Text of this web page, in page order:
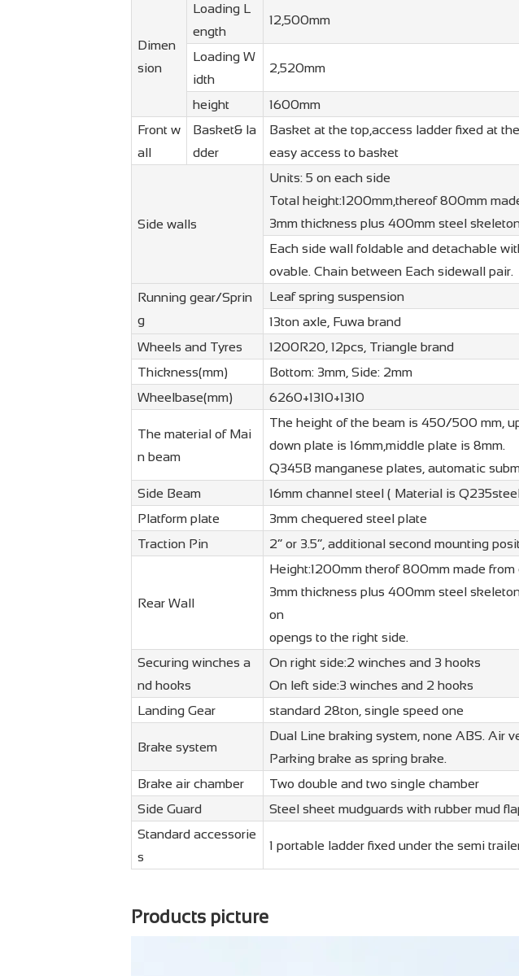
Dimen
sion
Loading L
ength
12,500mm
Loading W
idth
2,520mm
height
1600mm
Front w
all
Basket& la
dder
Basket at the top,access ladder fixed at
easy access to basket
Side walls
Units: 5 on each side
Total height:1200mm,thereof 800mm
3mm thickness plus 400mm steel
Each side wall foldable and detachable
ovable. Chain between Each sidewall pair.
Running gear/Sprin
g
Leaf spring suspension
13ton axle, Fuwa brand
Wheels and Tyres
1200R20, 12pcs, Triangle brand
Thickness(mm)
Bottom: 3mm, Side: 2mm
Wheelbase(mm)
6260+1310+1310
The material of Mai
n beam
The height of the beam is 450/500 mm,
down plate is 16mm,middle plate is 8mm.
Q345B manganese plates, automatic
Side Beam
16mm channel steel ( Material is
Platform plate
3mm chequered steel plate
Traction Pin
2” or 3.5”, additional second mounting
Rear Wall
Height:1200mm therof 800mm made
3mm thickness plus 400mm steel
on
opengs to the right side.
Securing winches a
nd hooks
On right side:2 winches and 3 hooks
On left side:3 winches and 2 hooks
Landing Gear
standard 28ton, single speed one
Brake system
Dual Line braking system, none ABS. Air
Parking brake as spring brake.
Brake air chamber
Two double and two single chamber
Side Guard
Steel sheet mudguards with rubber mud
Standard accessorie
s
1 portable ladder fixed under the semi
Products picture